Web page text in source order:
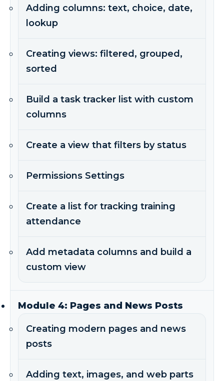
Adding columns: text, choice, date,
lookup
Creating views: filtered, grouped,
sorted
Build a task tracker list with custom
columns
Create a view that filters by status
Permissions Settings
Create a list for tracking training
attendance
Add metadata columns and build a
custom view
Module 4: Pages and News Posts
Creating modern pages and news
posts
Adding text, images, and web parts